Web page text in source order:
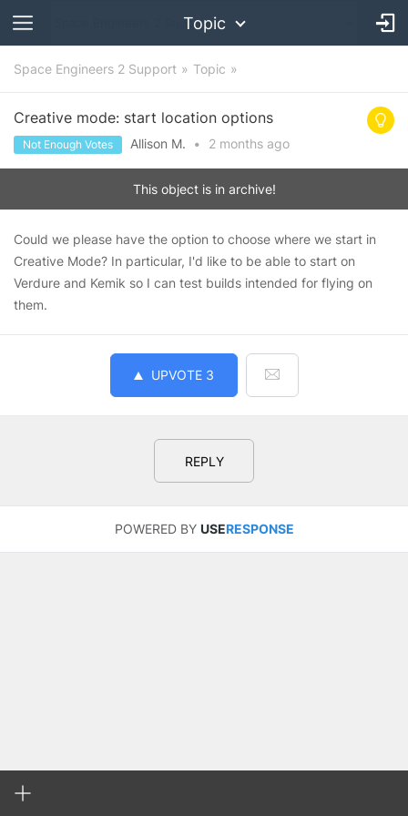
Topic
Space Engineers 2 Support Topic
Creative mode: start location options
Not Enough Votes Allison M. • 2 months ago
This object is in archive!
Could we please have the option to choose where we start in
Creative Mode? In particular, I'd like to be able to start on
Verdure and Kemik so I can test builds intended for flying on
them.
UPVOTE 3
REPLY
POWERED BY USERESPONSE